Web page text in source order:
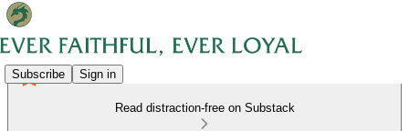
Subscribe Sign in
Read distraction-free on Substack